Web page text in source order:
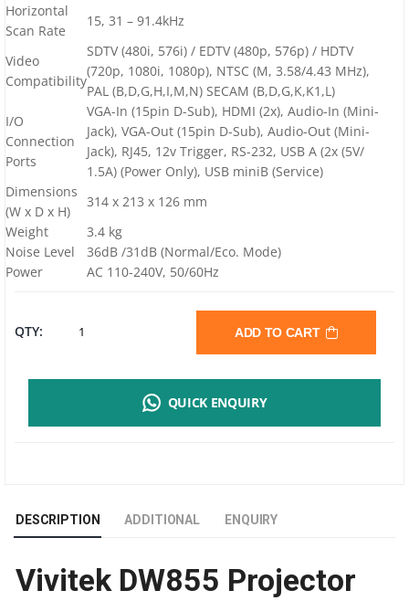
Horizontal
Scan Rate
15, 31 – 91.4kHz
Video
Compatibility
SDTV (480i, 576i) / EDTV (480p, 576p) / HDTV
(720p, 1080i, 1080p), NTSC (M, 3.58/4.43 MHz),
PAL (B,D,G,H,I,M,N) SECAM (B,D,G,K,K1,L)
I/O
Connection
Ports
VGA-In (15pin D-Sub), HDMI (2x), Audio-In (Mini-
Jack), VGA-Out (15pin D-Sub), Audio-Out (Mini-
Jack), RJ45, 12v Trigger, RS-232, USB A (2x (5V/
1.5A) (Power Only), USB miniB (Service)
Dimensions
(W x D x H)
314 x 213 x 126 mm
Weight
3.4 kg
Noise Level
36dB /31dB (Normal/Eco. Mode)
Power
AC 110-240V, 50/60Hz
QTY: VIVITEK
PROJECTOR
|
5500
ADD TO CART
QUICK ENQUIRY
DESCRIPTION ADDITIONAL ENQUIRY
Vivitek DW855 Projector